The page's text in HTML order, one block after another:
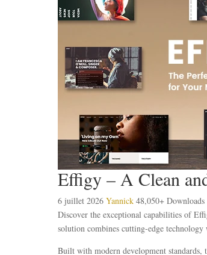
Effigy – A Clean
6 juillet 2026 Yannick 48,050+ Downloads
Discover the exceptional capabilities of
solution combines cutting-edge
Built with modern development standards,